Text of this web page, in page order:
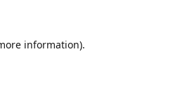
information).